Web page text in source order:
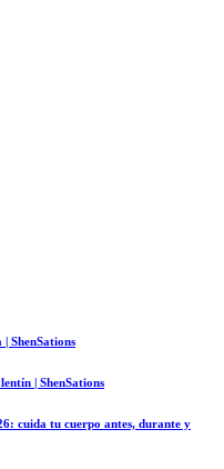
ShenSations
| ShenSations
cuida tu cuerpo antes, durante y